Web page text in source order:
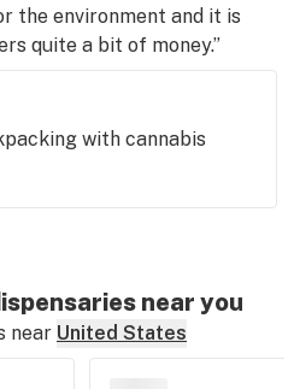
the environment and it is
quite a bit of money.”
with cannabis
near you
near United States